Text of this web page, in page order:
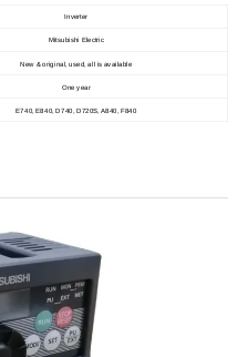
Inverter
Mitsubishi Electric
New & original, used, all is available
One year
E740, E840, D740, D720S, A840, F840